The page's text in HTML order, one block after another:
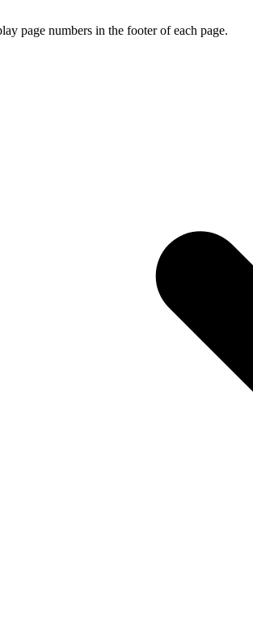
page numbers in the footer of each page.